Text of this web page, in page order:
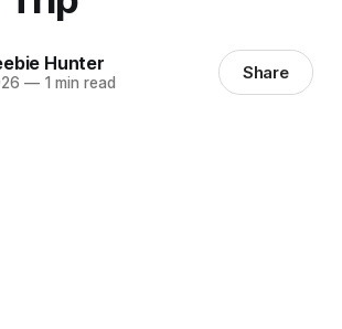
Hunter
—1 min read Share